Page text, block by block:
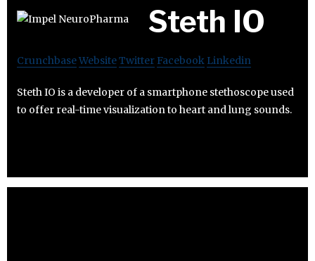
Steth IO
CrunchbaseWebsiteTwitter Facebook Linkedin
Steth IO is a developer of a smartphone stethoscope used
to offer real-time visualization to heart and lung sounds.